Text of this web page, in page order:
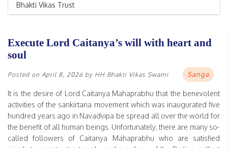
Bhakti Vikas Trust
Execute Lord Caitanya’s will with heart and
soul
Posted on April 8, 2026 by HH Bhakti Vikas Swami Sanga
It is the desire of Lord Caitanya Mahaprabhu that the benevolent
activities of the sankirtana movement which was inaugurated five
hundred years ago in Navadvipa be spread all over the world for
the benefit of all human beings. Unfortunately, there are many so-
called followers of Caitanya Mahaprabhu who are satisfied